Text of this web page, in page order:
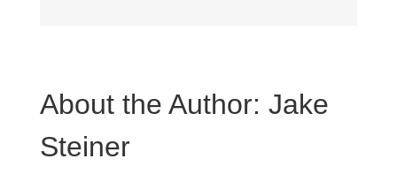
About the Author: Jake
Steiner